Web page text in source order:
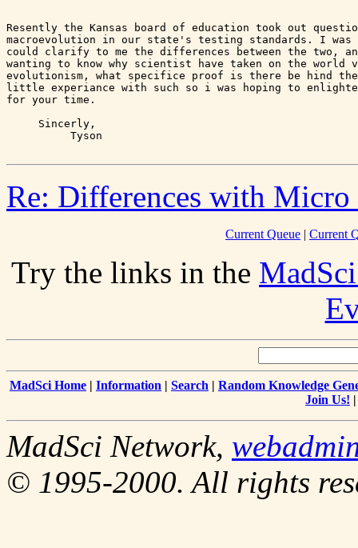
Resently the Kansas board of education took out
macroevolution in our state's testing standards. I
could clarify to me the differences between the two,
wanting to know why scientist have taken on the world
evolutionism, what specifice proof is there be hind
little experiance with such so i was hoping to
for your time.
     Sincerly,
Re: Differences with
Current Queue | Current
Try the links in the
MadSci Home | Information | Search | Random Knowledge
Join Us!
MadSci Network,
© 1995-2000. All rights